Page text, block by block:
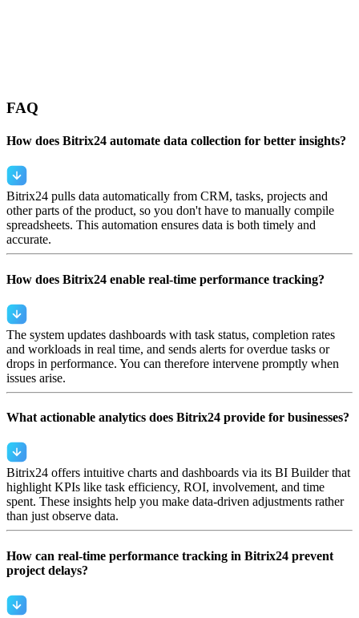
FAQ
How does Bitrix24 automate data collection for better insights?
Bitrix24 pulls data automatically from CRM, tasks, projects and
other parts of the product, so you don't have to manually compile
spreadsheets. This automation ensures data is both timely and
accurate.
How does Bitrix24 enable real-time performance tracking?
The system updates dashboards with task status, completion rates
and workloads in real time, and sends alerts for overdue tasks or
drops in performance. You can therefore intervene promptly when
issues arise.
What actionable analytics does Bitrix24 provide for businesses?
Bitrix24 offers intuitive charts and dashboards via its BI Builder that
highlight KPIs like task efficiency, ROI, involvement, and time
spent. These insights help you make data-driven adjustments rather
than just observe data.
How can real-time performance tracking in Bitrix24 prevent
project delays?